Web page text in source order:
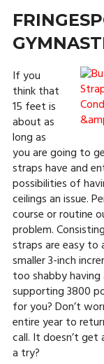
If you
think that
15 feet is
about as
long as
you are going to
straps have and
possibilities of
ceilings an issue.
course or routine
problem.
straps are easy
smaller 3-inch
too shabby
supporting 3800
for you? Don’t
entire year to
call. It doesn’t
a try?